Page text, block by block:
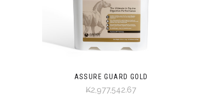
ASSURE GUARD GOLD
₭2,977,542.67